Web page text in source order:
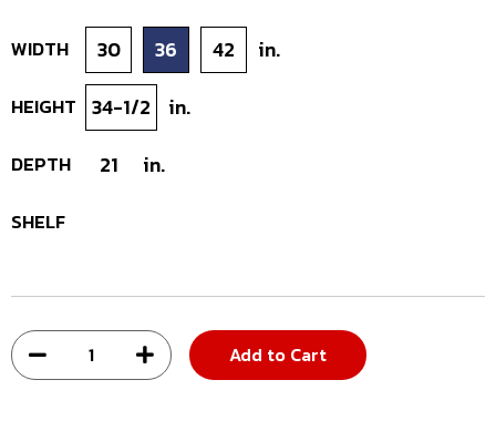
WIDTH 30 36 42 in.
HEIGHT 34-1/2 in.
DEPTH 21 in.
SHELF
Add to Cart